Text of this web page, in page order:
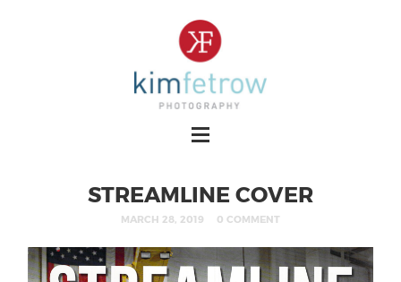
STREAMLINE COVER
MARCH 28, 2019 0 COMMENT